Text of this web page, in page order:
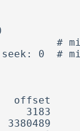
#
0  #